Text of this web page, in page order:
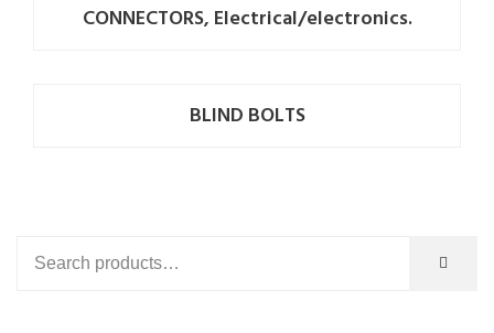
CONNECTORS, Electrical/electronics.
BLIND BOLTS